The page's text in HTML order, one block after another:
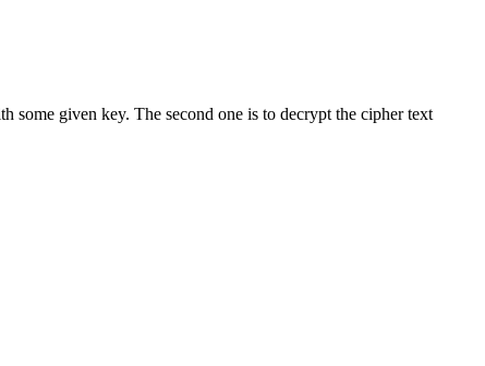
some given key. The second one is to decrypt the cipher text